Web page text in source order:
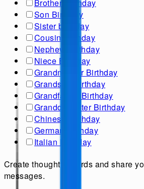
Brother Birthday
Son Birthday
Sister birthday
Cousin Birthday
Nephew Birthday
Niece Birthday
Grandmother Birthday
Grandson Birthday
Grandfather Birthday
Granddaughter Birthday
Chinese Birthday
German Birthday
Italian Birthday
Create thoughtful cards and share
messages.